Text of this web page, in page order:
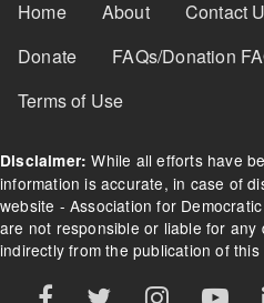
Home About Contact
Donate
FAQs/Donation
Terms of Use
Disclaimer: While all efforts have
information is accurate, in case of
website - Association for
are not responsible or liable for any
indirectly from the publication of